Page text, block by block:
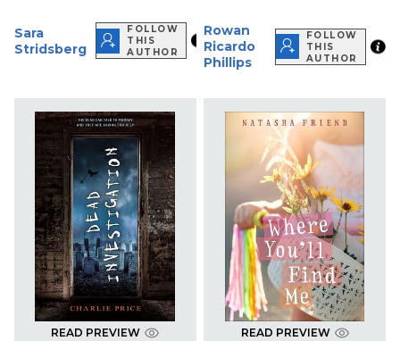
Sara
Stridsberg
FOLLOW
THIS
AUTHOR
Rowan
Ricardo
Phillips
FOLLOW
THIS
AUTHOR
READ PREVIEW READ PREVIEW